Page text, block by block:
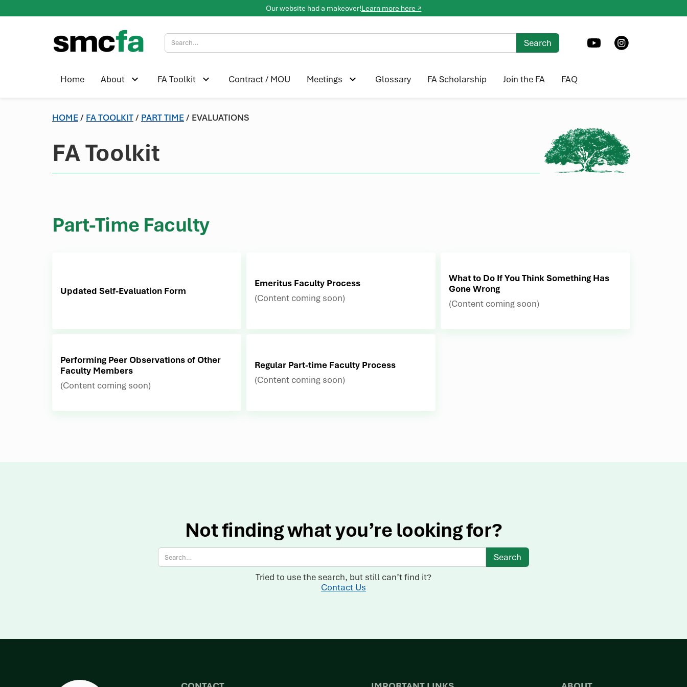
Our website had a makeover!Learn more here ↗
Home About FA Toolkit Contract / MOU Meetings Glossary FA Scholarship Join the FA FAQ
HOME/ FA TOOLKIT/ PART TIME/ EVALUATIONS
FA Toolkit
Part-Time Faculty
Updated Self-Evaluation Form
Emeritus Faculty Process
(Content coming soon)
What to Do If You Think Something Has
Gone Wrong
(Content coming soon)
Performing Peer Observations of Other
Faculty Members
(Content coming soon)
Regular Part-time Faculty Process
(Content coming soon)
Not finding what you’re looking for?
Tried to use the search, but still can’t find it?
Contact Us